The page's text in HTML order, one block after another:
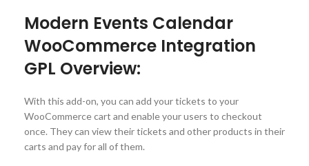
Modern Events Calendar
WooCommerce Integration
GPL Overview:
With this add-on, you can add your tickets to your
WooCommerce cart and enable your users to checkout
once. They can view their tickets and other products in their
carts and pay for all of them.